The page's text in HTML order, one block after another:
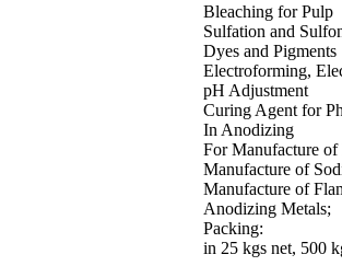
Bleaching for Pulp
Sulfation and
Dyes and Pigments
Electroforming,
pH Adjustment
Curing Agent for
In Anodizing
For Manufacture
Manufacture of
Manufacture of
Anodizing Metals;
Packing:
in 25 kgs net, 500